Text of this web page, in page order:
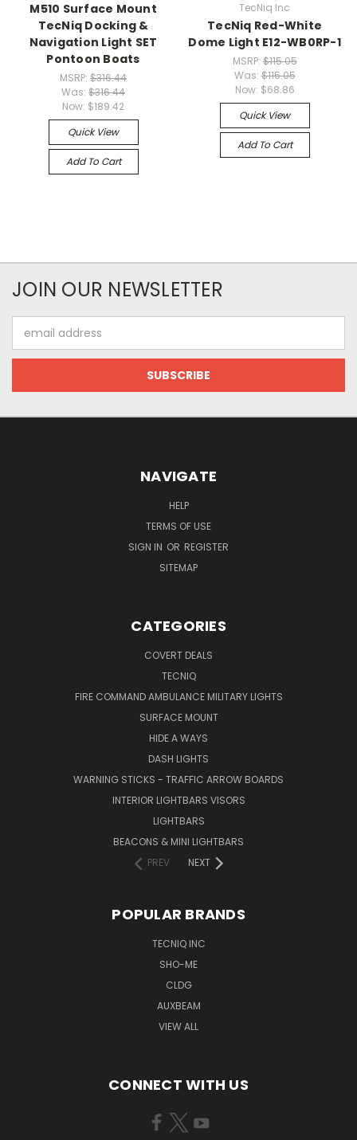
M510 Surface Mount
TecNiq Docking &
Navigation Light SET
Pontoon Boats
MSRP: $316.44
Was: $316.44
Now: $189.42
Quick View
Add To Cart
TecNiq Inc
TecNiq Red-White
Dome Light E12-WB0RP-1
MSRP:$115.05
Was:$115.05
Now: $68.86
Quick View
Add To Cart
JOIN OUR NEWSLETTER
Address
NAVIGATE
HELP
TERMS OF USE
SIGN IN OR REGISTER
SITEMAP
CATEGORIES
COVERT DEALS
TECNIQ
FIRE COMMAND AMBULANCE MILITARY LIGHTS
SURFACE MOUNT
HIDE A WAYS
DASH LIGHTS
WARNING STICKS - TRAFFIC ARROW BOARDS
INTERIOR LIGHTBARS VISORS
LIGHTBARS
BEACONS & MINI LIGHTBARS
PREV
NEXT
POPULAR BRANDS
TECNIQ INC
SHO-ME
CLDG
AUXBEAM
VIEW ALL
CONNECT WITH US